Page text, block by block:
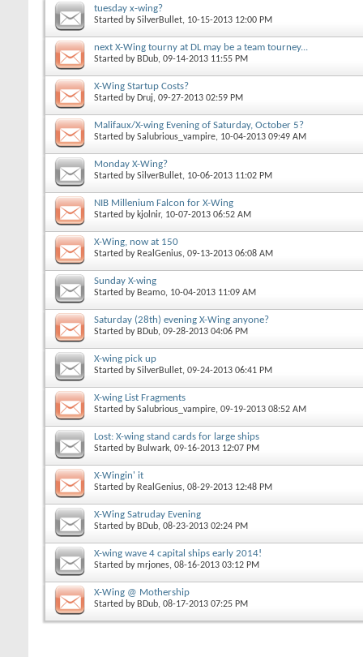
tuesday x-wing?
Started bySilverBullet, 10-15-2013 12:00 PM
next X-Wing tourny at DL may be a team tourney...
Started by BDub, 09-14-2013 11:55 PM
X-Wing Startup Costs?
Started by Druj, 09-27-2013 02:59 PM
Malifaux/X-wing Evening of Saturday, October 5?
Started bySalubrious_vampire, 10-04-2013 09:49 AM
Monday X-Wing?
Started bySilverBullet, 10-06-2013 11:02 PM
NIB Millenium Falcon for X-Wing
Started by kjolnir, 10-07-2013 06:52 AM
X-Wing, now at 150
Started by RealGenius, 09-13-2013 06:08 AM
Sunday X-wing
Started by Beamo, 10-04-2013 11:09 AM
Saturday (28th) evening X-Wing anyone?
Started by BDub, 09-28-2013 04:06 PM
X-wing pick up
Started bySilverBullet, 09-24-2013 06:41 PM
X-wing List Fragments
Started bySalubrious_vampire, 09-19-2013 08:52 AM
Lost: X-wing stand cards for large ships
Started by Bulwark, 09-16-2013 12:07 PM
X-Wingin' it
Started by RealGenius, 08-29-2013 12:48 PM
X-Wing Satruday Evening
Started by BDub, 08-23-2013 02:24 PM
X-wing wave 4 capital ships early 2014!
Started bymrjones, 08-16-2013 03:12 PM
X-Wing @ Mothership
Started by BDub, 08-17-2013 07:25 PM